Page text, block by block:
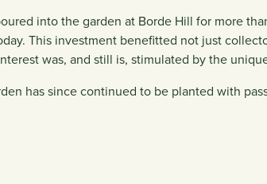
into the garden at Borde Hill for more
This investment benefitted not just
was, and still is, stimulated by the
has since continued to be planted with